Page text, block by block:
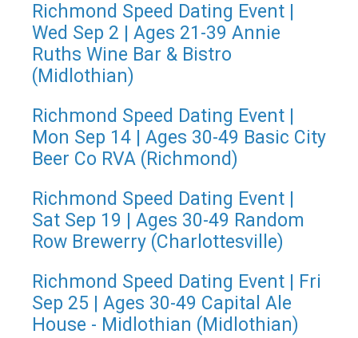
Richmond Speed Dating Event |
Wed Sep 2 | Ages 21-39 Annie
Ruths Wine Bar & Bistro
(Midlothian)
Richmond Speed Dating Event |
Mon Sep 14 | Ages 30-49 Basic City
Beer Co RVA (Richmond)
Richmond Speed Dating Event |
Sat Sep 19 | Ages 30-49 Random
Row Brewerry (Charlottesville)
Richmond Speed Dating Event | Fri
Sep 25 | Ages 30-49 Capital Ale
House - Midlothian (Midlothian)